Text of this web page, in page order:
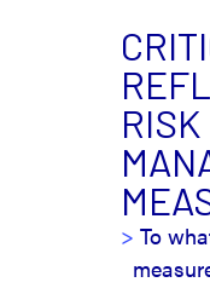
RISK
To